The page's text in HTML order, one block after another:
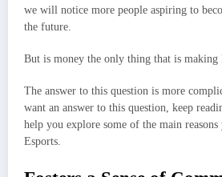
we will notice more people aspiring to
the future.
But is money the only thing that is making
The answer to this question is more
want an answer to this question, keep
help you explore some of the main
Esports.